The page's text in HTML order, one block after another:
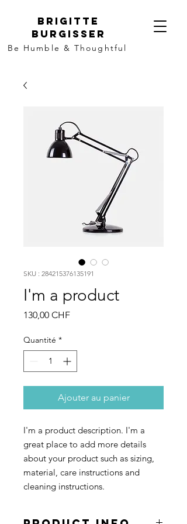
Brigitte
Burgisser
Be Humble & Thoughtful
SKU : 284215376135191
I'm a product
130,00 CHFPrix
Quantité *
Ajouter au panier
I'm a product description. I'm a
great place to add more details
about your product such as sizing,
material, care instructions and
cleaning instructions.